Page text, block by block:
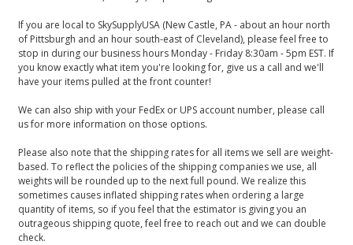
If you are local to SkySupplyUSA (New Castle, PA - about an hour north
of Pittsburgh and an hour south-east of Cleveland), please feel free to
stop in during our business hours Monday - Friday 8:30am - 5pm EST. If
you know exactly what item you're looking for, give us a call and we'll
have your items pulled at the front counter!
We can also ship with your FedEx or UPS account number, please call
us for more information on those options.
Please also note that the shipping rates for all items we sell are weight-
based. To reflect the policies of the shipping companies we use, all
weights will be rounded up to the next full pound. We realize this
sometimes causes inflated shipping rates when ordering a large
quantity of items, so if you feel that the estimator is giving you an
outrageous shipping quote, feel free to reach out and we can double
check.